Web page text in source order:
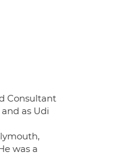
Consultant
as Udi
was a